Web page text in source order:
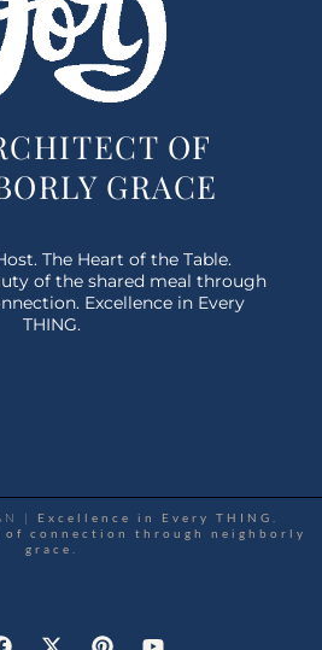
OF
GRACE
The Heart of the Table.
of the shared meal through
Excellence in Every
THING.
|
Excellence in Every THING.
of connection through neighborly
grace.